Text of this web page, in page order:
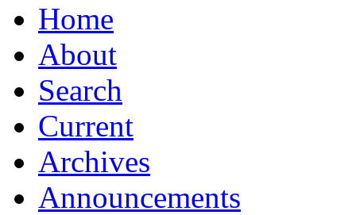
Home
About
Search
Current
Archives
Announcements